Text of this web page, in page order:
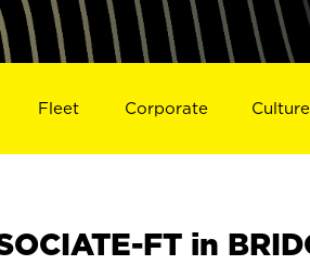
Fleet Corporate Culture
FT in